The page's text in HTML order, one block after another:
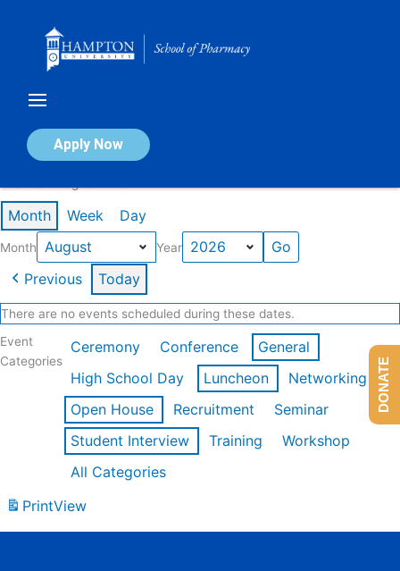
Apply Now
Calendar of Events
Month Week Day
Month Year
Previous Today
There are no events scheduled during these dates.
Event
Categories
Ceremony Conference
General
High School Day
Luncheon
Networking
Open House
Recruitment
Seminar
Student Interview
Training
Workshop
All Categories
PrintView
DONATE